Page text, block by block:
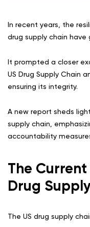
In recent years, the
drug supply chain have
It prompted a closer
US Drug Supply Chain
ensuring its integrity.
A new report sheds
supply chain,
accountability
The
Drug
The US drug supply